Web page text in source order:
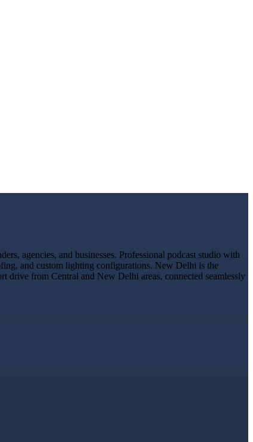
agencies, and businesses. Professional podcast studio with
and custom lighting configurations. New Delhi is the
drive from Central and New Delhi areas, connected seamlessly